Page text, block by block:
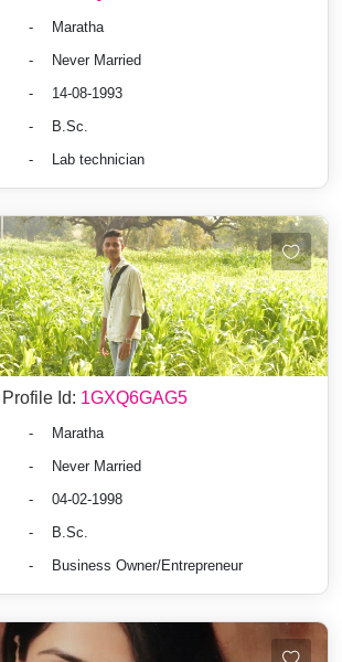
-
Maratha
-
Never Married
-
14-08-1993
-
B.Sc.
- Lab technician
Profile Id: 1GXQ6GAG5
-
Maratha
-
Never Married
-
04-02-1998
-
B.Sc.
- Business Owner/Entrepreneur